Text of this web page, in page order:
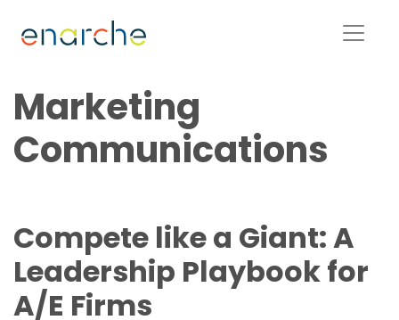
Marketing
Communications
Compete like a Giant: A
Leadership Playbook for
A/E Firms